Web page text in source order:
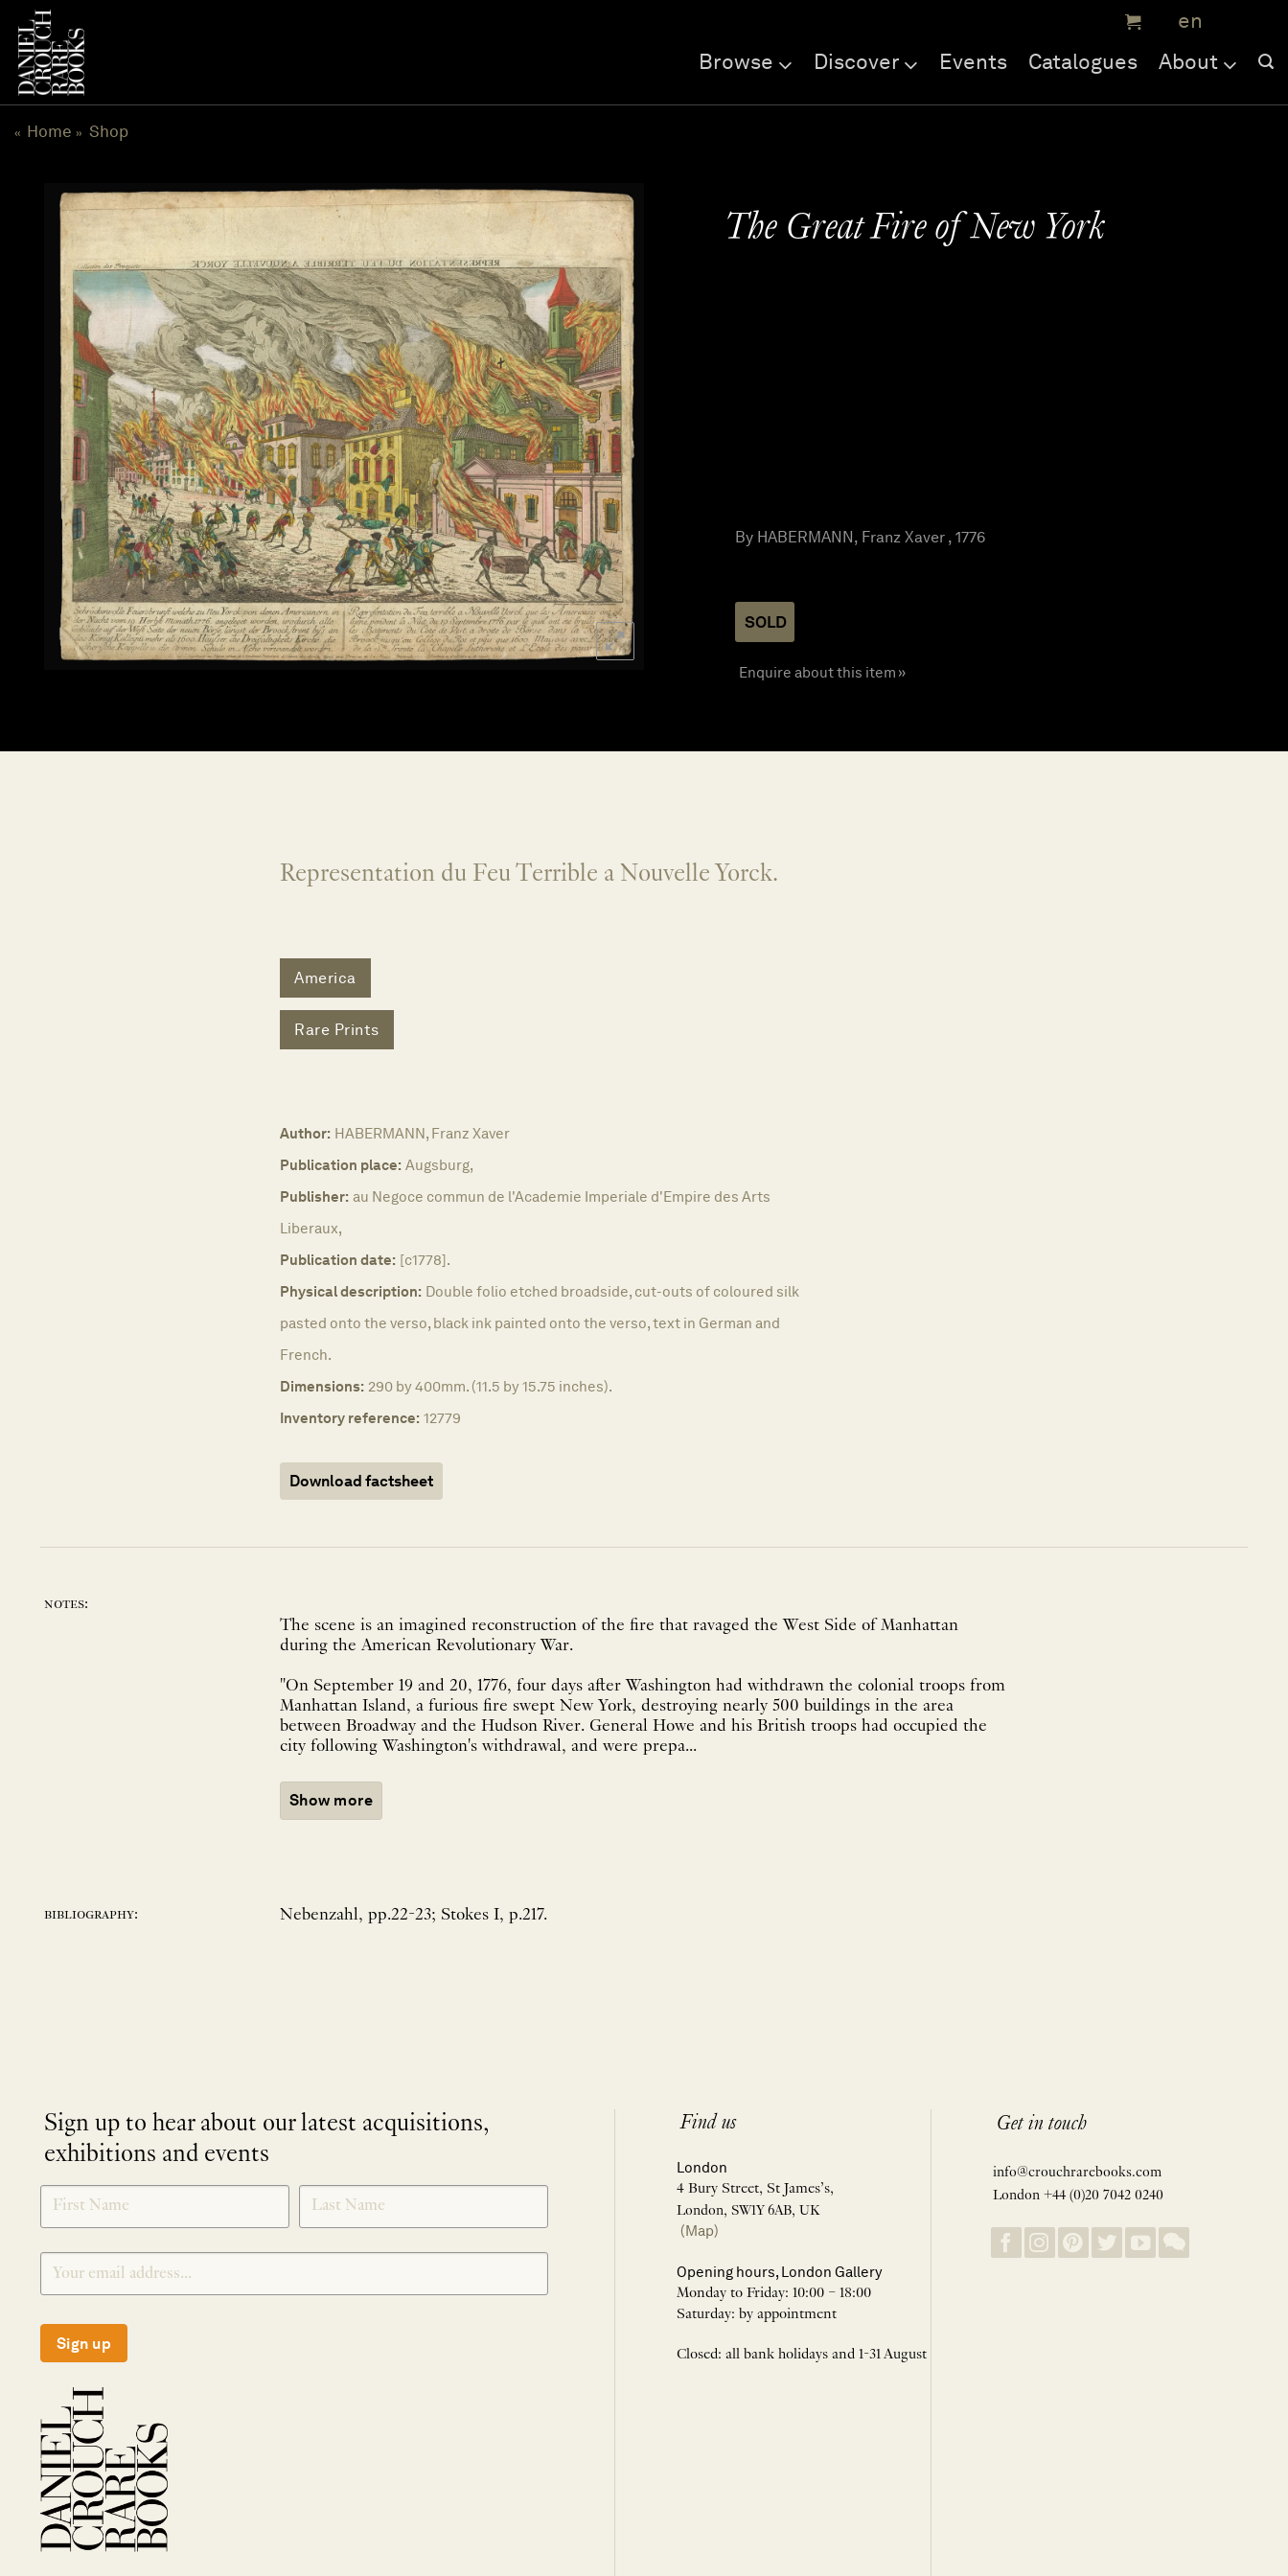
content
Browse Discover Events Catalogues About
« Home » Shop
The Great Fire of New York
By HABERMANN, Franz Xaver , 1776
SOLD
Enquire about this item »
Representation du Feu Terrible a Nouvelle Yorck.
America
Rare Prints
Author: HABERMANN, Franz Xaver
Publication place: Augsburg,
Publisher: au Negoce commun de l'Academie Imperiale d'Empire des Arts
Liberaux,
Publication date: [c1778].
Physical description: Double folio etched broadside, cut-outs of coloured silk
pasted onto the verso, black ink painted onto the verso, text in German and
French.
Dimensions: 290 by 400mm. (11.5 by 15.75 inches).
Inventory reference: 12779
Download factsheet
notes:
The scene is an imagined reconstruction of the fire that ravaged the West Side of Manhattan
during the American Revolutionary War.
"On September 19 and 20, 1776, four days after Washington had withdrawn the colonial troops from
Manhattan Island, a furious fire swept New York, destroying nearly 500 buildings in the area
between Broadway and the Hudson River. General Howe and his British troops had occupied the
city following Washington's withdrawal, and were prepa...
Show more
bibliography: Nebenzahl, pp.22-23; Stokes I, p.217.
Sign up to hear about our latest acquisitions,
exhibitions and events
SIGNUP
Sign up
Find us
London
4 Bury Street, St James’s,
London, SW1Y 6AB, UK
(Map)
Opening hours, London Gallery
Monday to Friday: 10:00 – 18:00
Saturday: by appointment
Closed: all bank holidays and 1-31 August
Get in touch
info@crouchrarebooks.com
London +44 (0)20 7042 0240